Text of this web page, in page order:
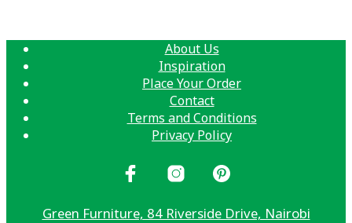
About Us
Inspiration
Place Your Order
Contact
Terms and Conditions
Privacy Policy
Green Furniture, 84 Riverside Drive, Nairobi